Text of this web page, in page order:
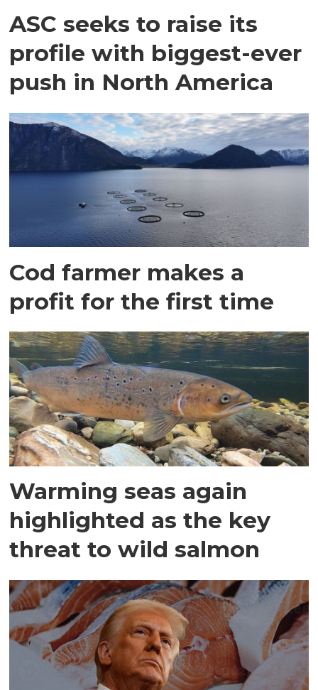
ASC seeks to raise its
profile with biggest-ever
push in North America
Cod farmer makes a
profit for the first time
Warming seas again
highlighted as the key
threat to wild salmon